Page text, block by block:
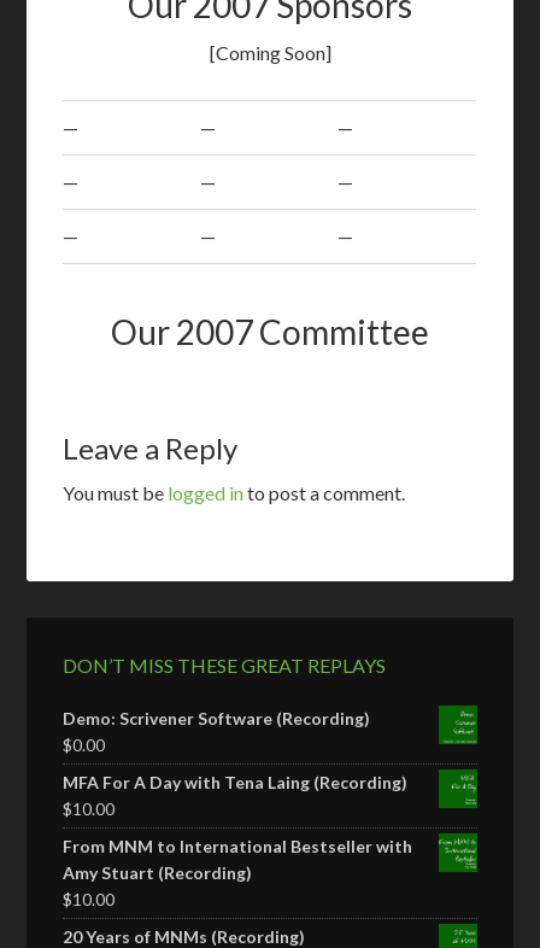
[Coming Soon]
— — —
— — —
— — —
Our 2007 Committee
Leave a Reply
You must be logged into post a comment.
DON’T MISS THESE GREAT REPLAYS
Demo: Scrivener Software (Recording)
$0.00
MFA For A Day with Tena Laing (Recording)
$10.00
From MNM to International Bestseller with
Amy Stuart (Recording)
$10.00
20 Years of MNMs (Recording)